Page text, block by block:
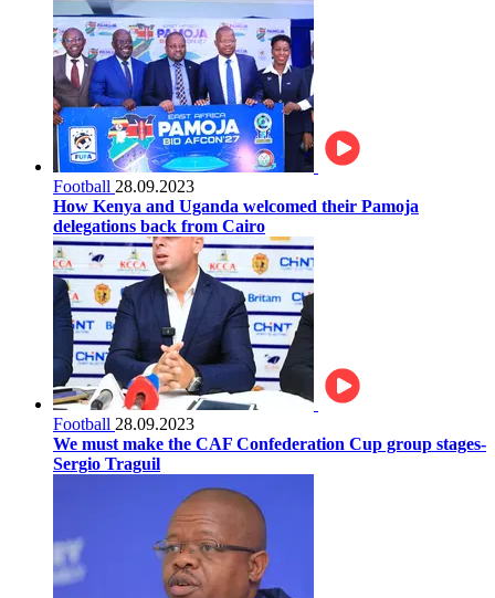
Football 28.09.2023
How Kenya and Uganda welcomed their Pamoja
delegations back from Cairo
Football 28.09.2023
We must make the CAF Confederation Cup group stages-
Sergio Traguil